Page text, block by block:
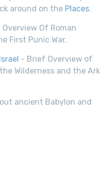
around on the Places.
Of Roman
First Punic War.
- Brief Overview of
Wilderness and the Ark
ancient Babylon and